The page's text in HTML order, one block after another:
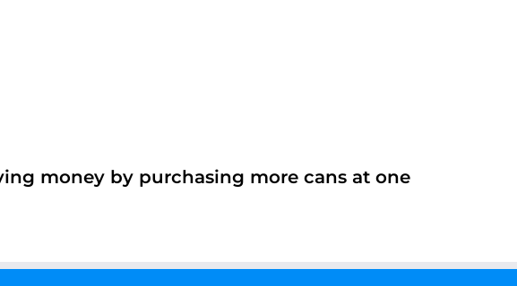
money by purchasing more cans at one